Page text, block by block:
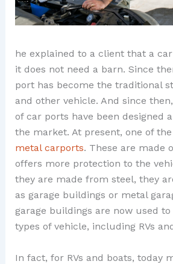
he explained to a client that a
it does not need a barn. Since
port has become the traditional
and other vehicle. And since
of car ports have been designed
the market. At present, one of
metal carports. These are made
offers more protection to the
they are made from steel, they
as garage buildings or metal
garage buildings are now used
types of vehicle, including RVs
In fact, for RVs and boats, today